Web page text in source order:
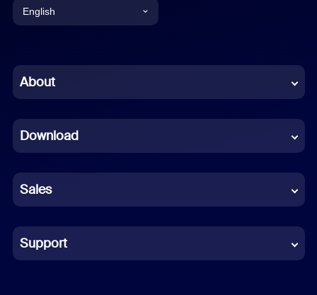
English
Chinese (Simplified)
French
German
Indonesian
Italian
About
Download
Sales
Support